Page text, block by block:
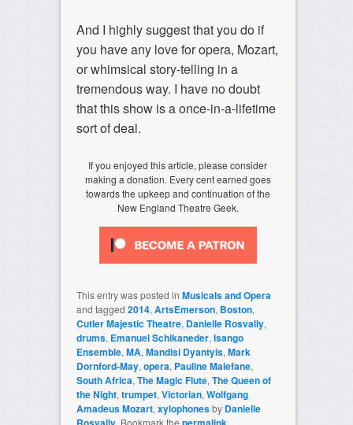
And I highly suggest that you do if
you have any love for opera, Mozart,
or whimsical story-telling in a
tremendous way. I have no doubt
that this show is a once-in-a-lifetime
sort of deal.
If you enjoyed this article, please consider
making a donation. Every cent earned goes
towards the upkeep and continuation of the
New England Theatre Geek.
This entry was posted in Musicals and Opera
and tagged 2014, ArtsEmerson, Boston,
Cutler Majestic Theatre, Danielle Rosvally,
drums, Emanuel Schikaneder, Isango
Ensemble, MA, Mandisi Dyantyis, Mark
Dornford-May, opera, Pauline Malefane,
South Africa, The Magic Flute, The Queen of
the Night, trumpet, Victorian, Wolfgang
Amadeus Mozart, xylophonesby Danielle
. Bookmark the .